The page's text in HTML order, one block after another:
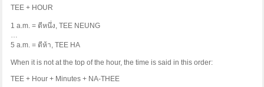
TEE + HOUR
1 a.m. = ตีหนึ่ง, TEE NEUNG
…
5 a.m. = ตีห้า, TEE HA
When it is not at the top of the hour, the time is said in this order:
TEE + Hour + Minutes + NA-THEE